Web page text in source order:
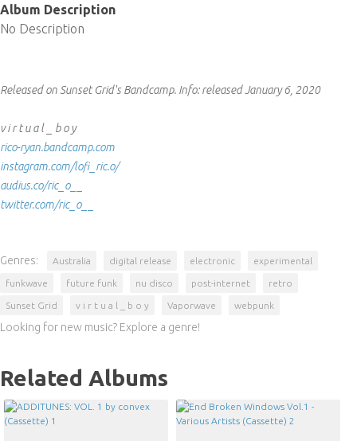
Album Description
No Description
Released on Sunset Grid's Bandcamp. Info:released January 6, 2020
v i r t u a l _ b o y
rico-ryan.bandcamp.com
instagram.com/lofi_ric.o/
audius.co/ric_o__
twitter.com/ric_o__
Genres: Australia digital release electronic experimental
funkwave future funk nu disco post-internet retro
Sunset Grid v i r t u a l _ b o y Vaporwave webpunk
Looking for new music? Explore a genre!
Related Albums